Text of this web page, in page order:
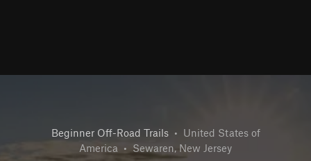
Beginner Off-Road Trails • United States of
America • Sewaren, New Jersey